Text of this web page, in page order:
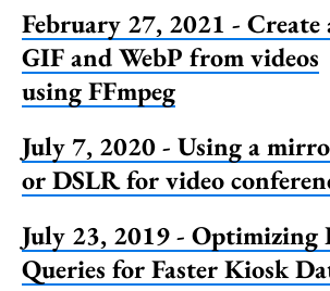
February 27, 2021 - Create
GIF and WebP from videos
using FFmpeg
July 7, 2020 - Using a
or DSLR for video
July 23, 2019 - Optimizing
Queries for Faster Kiosk